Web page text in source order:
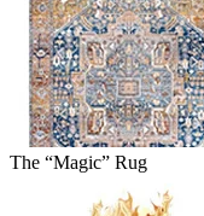
The “Magic” Rug